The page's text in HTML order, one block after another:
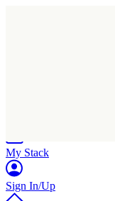
My Stack
Sign In/Up